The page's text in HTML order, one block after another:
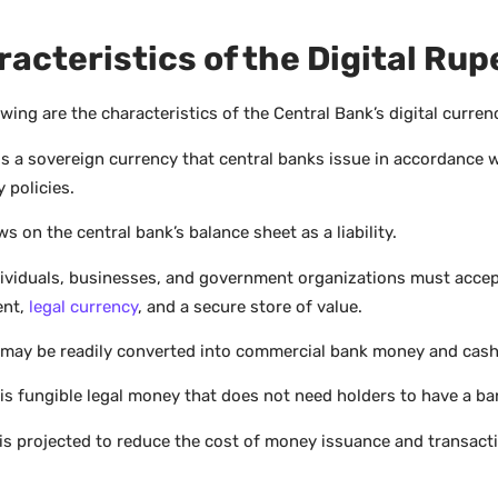
of the Digital
are the characteristics of the Central Bank’s digital
is a sovereign currency that central banks issue in accordance
policies.
on the central bank’s balance sheet as a liability.
businesses, and government organizations must
legal currency, and a secure store of value.
may be readily converted into commercial bank money and
is fungible legal money that does not need holders to have a
is projected to reduce the cost of money issuance and